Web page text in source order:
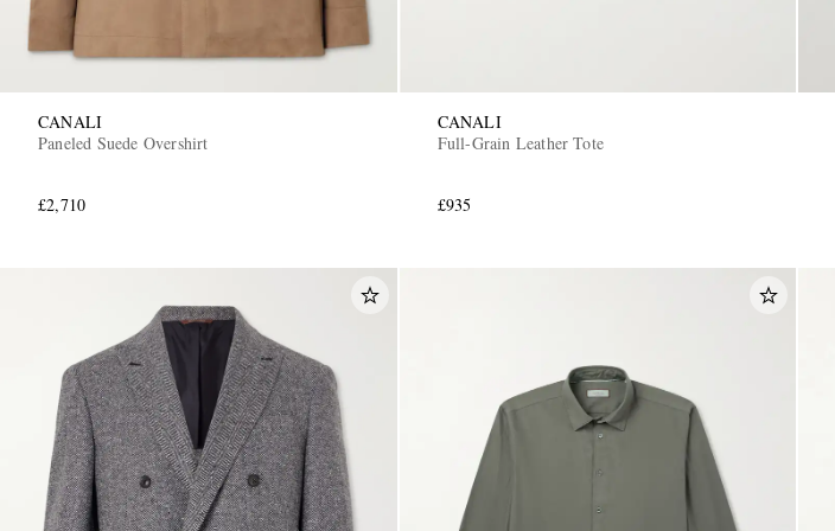
CANALI
Paneled Suede Overshirt
£2,710
CANALI
Full-Grain Leather Tote
£935